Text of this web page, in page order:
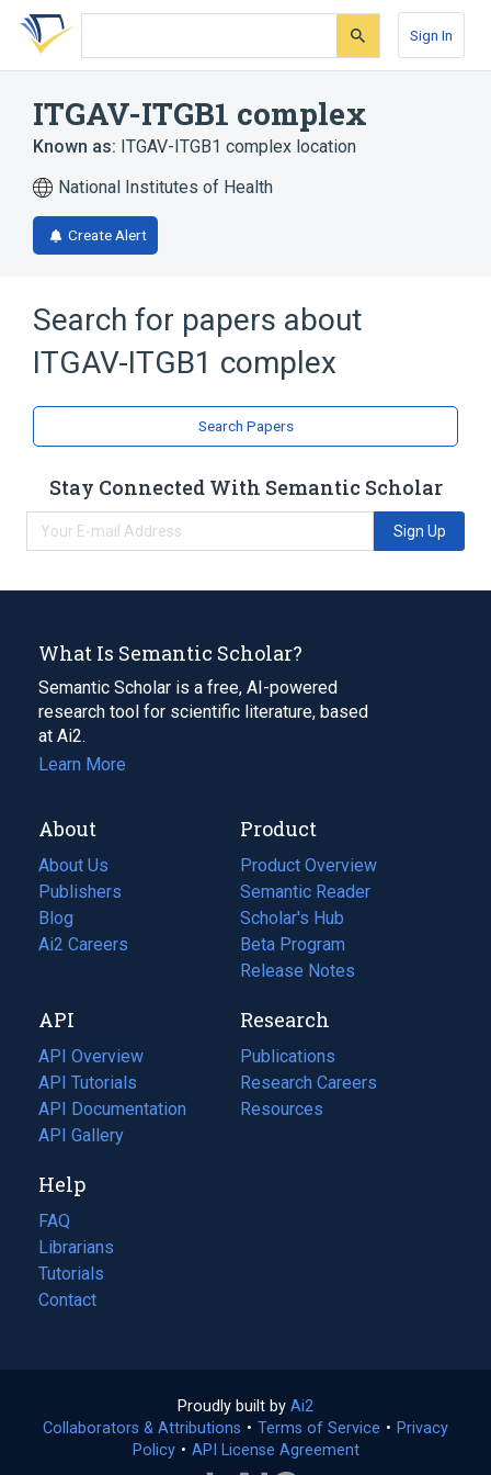
Skip
search
Skip
Skip
account
Sign In
ITGAV-ITGB1 complex
Known as: ITGAV-ITGB1 complex location
National Institutes of Health
Create Alert
Search for papers about
ITGAV-ITGB1 complex
Search Papers
Stay Connected With Semantic Scholar
Sign Up
What Is Semantic Scholar?
Semantic Scholar is a free, AI-powered
research tool for scientific literature, based
at Ai2.
Learn More
About
About Us
Publishers
Blog
(opens
in
tab)
Ai2 Careers
(opens
new
tab)
Product
Product Overview
Semantic Reader
Scholar's Hub
Beta Program
Release Notes
API
API Overview
API Tutorials
API Documentation
(opens
in
new
tab)
API Gallery
Research
Publications
(opens
in
a
Research Careers
(opens
in
Resources
(opens
Help
FAQ
Librarians
Tutorials
Contact
Proudly built by Ai2
in
a
Collaborators & Attributions • Terms of Service (opens
• Privacy
Policy(opens
• API License Agreement